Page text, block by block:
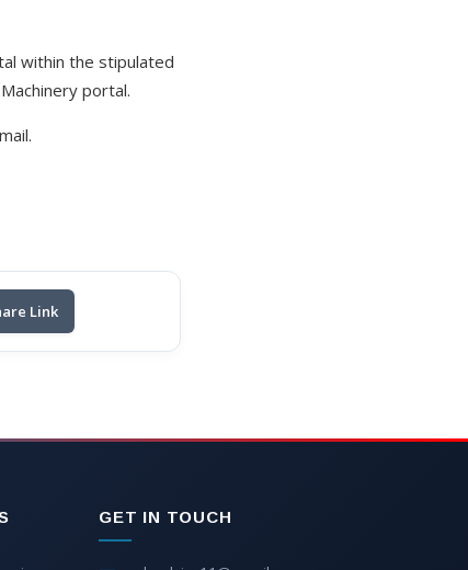
within the stipulated
portal.
Link
GET IN TOUCH